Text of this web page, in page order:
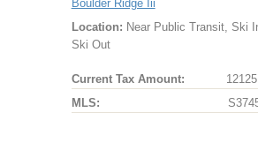
Boulder Ridge Iii
Location: Near Public Transit, Ski
Ski Out
Current Tax Amount:
MLS: